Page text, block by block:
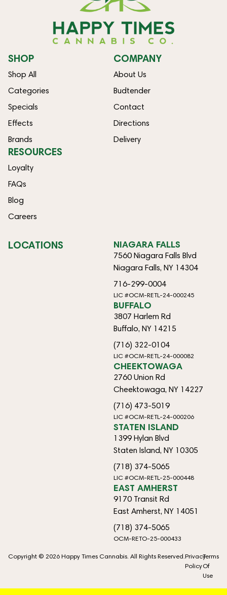
SHOP
Shop All
Categories
Specials
Effects
Brands
COMPANY
About Us
Budtender
Contact
Directions
Delivery
RESOURCES
Loyalty
FAQs
Blog
Careers
LOCATIONS NIAGARA FALLS
7560 Niagara Falls Blvd
Niagara Falls, NY 14304
716-299-0004
LIC #OCM-RETL-24-000245
BUFFALO
3807 Harlem Rd
Buffalo, NY 14215
(716) 322-0104
LIC #OCM-RETL-24-000082
CHEEKTOWAGA
2760 Union Rd
Cheektowaga, NY 14227
(716) 473-5019
LIC #OCM-RETL-24-000206
STATEN ISLAND
1399 Hylan Blvd
Staten Island, NY 10305
(718) 374-5065
LIC #OCM-RETL-25-000448
EAST AMHERST
9170 Transit Rd
East Amherst, NY 14051
(718) 374-5065
OCM-RETO-25-000433
Copyright © 2026 Happy Times Cannabis. All Rights Reserved.Privacy
Policy
Terms
Of
Use